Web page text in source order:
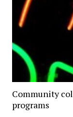
Community
programs